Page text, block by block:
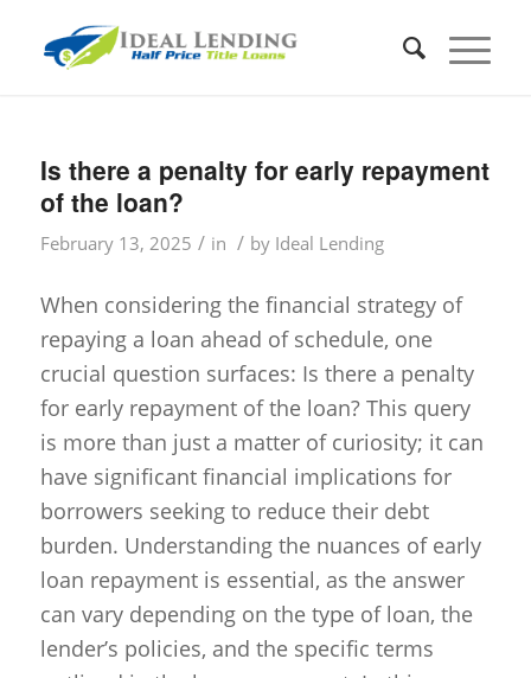
Is there a penalty for early repayment
of the loan?
February 13, 2025 / in / by Ideal Lending
When considering the financial strategy of
repaying a loan ahead of schedule, one
crucial question surfaces: Is there a penalty
for early repayment of the loan? This query
is more than just a matter of curiosity; it can
have significant financial implications for
borrowers seeking to reduce their debt
burden. Understanding the nuances of early
loan repayment is essential, as the answer
can vary depending on the type of loan, the
lender’s policies, and the specific terms